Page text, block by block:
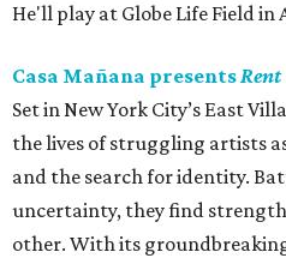
He'll play at Globe Life Field in
Casa Mañana presentsRent
Set in New York City’s East
the lives of struggling artists
and the search for identity.
uncertainty, they find
other. With its